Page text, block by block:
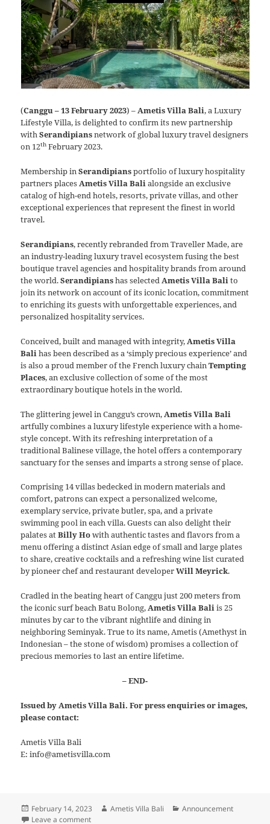
(Canggu – 13 February 2023) –Ametis Villa Bali, a Luxury
Lifestyle Villa, is delighted to confirm its new partnership
withSerandipiansnetwork of global luxury travel designers
on 12th February 2023.
Membership inSerandipiansportfolio of luxury hospitality
partners placesAmetis Villa Balialongside an exclusive
catalog of high-end hotels, resorts, private villas, and other
exceptional experiences that represent the finest in world
travel.
Serandipians, recently rebranded from Traveller Made, are
an industry-leading luxury travel ecosystem fusing the best
boutique travel agencies and hospitality brands from around
the world.Serandipianshas selectedAmetis Villa Balito
join its network on account of its iconic location, commitment
to enriching its guests with unforgettable experiences, and
personalized hospitality services.
Conceived, built and managed with integrity,Ametis Villa
Balihas been described as a ‘simply precious experience’ and
is also a proud member of the French luxury chainTempting
Places, an exclusive collection of some of the most
extraordinary boutique hotels in the world.
The glittering jewel in Canggu’s crown, Ametis Villa Bali
artfully combines a luxury lifestyle experience with a home-
style concept. With its refreshing interpretation of a
traditional Balinese village, the hotel offers a contemporary
sanctuary for the senses and imparts a strong sense of place.
Comprising 14 villas bedecked in modern materials and
comfort, patrons can expect a personalized welcome,
exemplary service, private butler, spa, and a private
swimming pool in each villa. Guests can also delight their
palates atBilly Howith authentic tastes and flavors from a
menu offering a distinct Asian edge of small and large plates
to share, creative cocktails and a refreshing wine list curated
by pioneer chef and restaurant developerWill Meyrick.
Cradled in the beating heart of Canggu just 200 meters from
the iconic surf beach Batu Bolong,Ametis Villa Baliis 25
minutes by car to the vibrant nightlife and dining in
neighboring Seminyak. True to its name, Ametis (Amethyst in
Indonesian – the stone of wisdom) promises a collection of
precious memories to last an entire lifetime.
– END-
Issued by Ametis Villa Bali. For press enquiries or images,
please contact:
Ametis Villa Bali
E: info@ametisvilla.com
Posted
on
February 14, 2023 Author
Ametis Villa Bali Categories
Announcement
Leave a commenton Ametis Villa Bali joins Serandipians Luxury